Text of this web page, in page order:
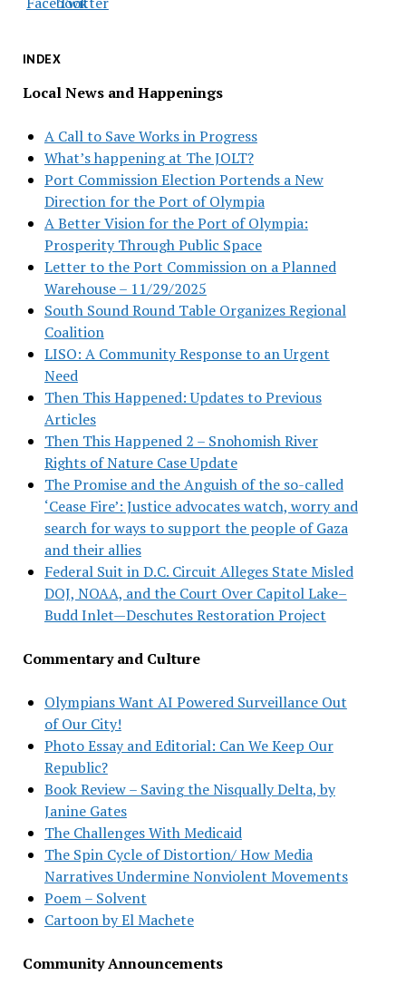
INDEX
Local News and Happenings
A Call to Save Works in Progress
What’s happening at The JOLT?
Port Commission Election Portends a New
Direction for the Port of Olympia
A Better Vision for the Port of Olympia:
Prosperity Through Public Space
Letter to the Port Commission on a Planned
Warehouse – 11/29/2025
South Sound Round Table Organizes Regional
Coalition
LISO: A Community Response to an Urgent
Need
Then This Happened: Updates to Previous
Articles
Then This Happened 2 – Snohomish River
Rights of Nature Case Update
The Promise and the Anguish of the so-called
‘Cease Fire’: Justice advocates watch, worry and
search for ways to support the people of Gaza
and their allies
Federal Suit in D.C. Circuit Alleges State Misled
DOJ, NOAA, and the Court Over Capitol Lake–
Budd Inlet—Deschutes Restoration Project
Commentary and Culture
Olympians Want AI Powered Surveillance Out
of Our City!
Photo Essay and Editorial: Can We Keep Our
Republic?
Book Review – Saving the Nisqually Delta, by
Janine Gates
The Challenges With Medicaid
The Spin Cycle of Distortion/ How Media
Narratives Undermine Nonviolent Movements
Poem – Solvent
Cartoon by El Machete
Community Announcements